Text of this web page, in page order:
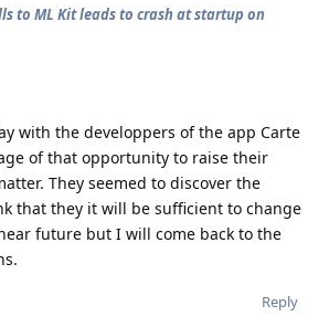
to ML Kit leads to crash at startup on
with the developpers of the app Carte
of that opportunity to raise their
They seemed to discover the
that they it will be sufficient to change
future but I will come back to the
Reply